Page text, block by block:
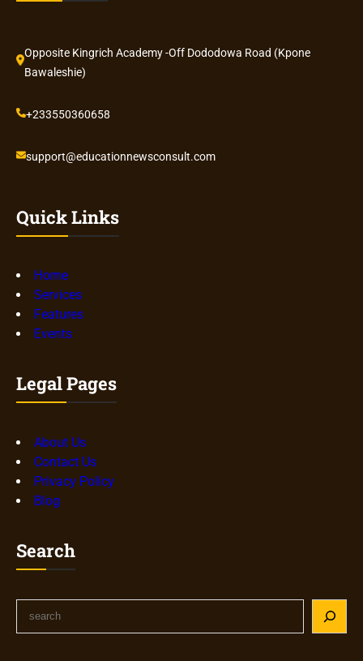
Opposite Kingrich Academy -Off Dododowa Road (Kpone
Bawaleshie)
+233550360658
support@educationnewsconsult.com
Quick Links
Home
Services
Features
Events
Legal Pages
About Us
Contact Us
Privacy Policy
Blog
Search